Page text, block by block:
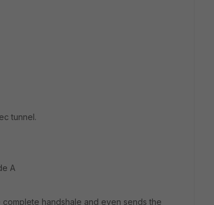
tunnel.
A
handshale and even sends the